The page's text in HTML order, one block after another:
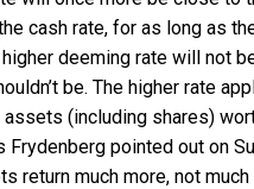
cash rate, for as long as
higher deeming rate will not
be. The higher rate
assets (including shares)
Frydenberg pointed out on
return much more, not